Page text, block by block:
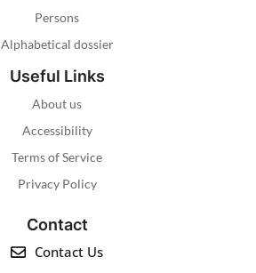
Persons
Alphabetical dossier
Useful Links
About us
Accessibility
Terms of Service
Privacy Policy
Contact
Contact Us